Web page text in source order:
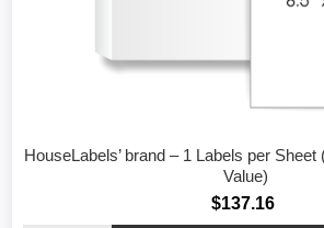
HouseLabels’ brand – 1 Labels per
Value)
$137.16